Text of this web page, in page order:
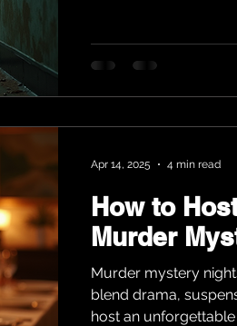
How to
Murder
Murder mystery
blend drama,
host an unforgettable
Apr 14, 2025 4 min read